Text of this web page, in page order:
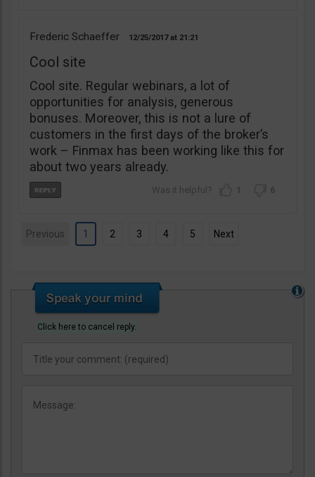
Frederic Schaeffer 12/25/2017 21:21
Cool site
Cool site. Regular webinars, a lot of
opportunities for analysis, generous
bonuses. Moreover, this is not a lure of
customers in the first days of the broker’s
work – Finmax has been working like this for
about two years already.
1 6
Previous 1 2 3 4 5 Next
Click here to cancel reply.